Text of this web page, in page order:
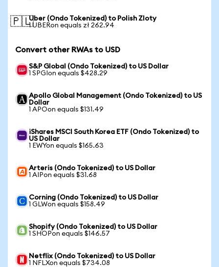
🇵🇱Uber (Ondo Tokenized) to Polish Zloty
1 UBERon equals zł 262.94
Convert other RWAs to USD
S&P Global (Ondo Tokenized) to US Dollar
1 SPGIon equals $428.29
Apollo Global Management (Ondo Tokenized) to US
Dollar
1 APOon equals $131.49
iShares MSCI South Korea ETF (Ondo Tokenized) to
US Dollar
1 EWYon equals $165.63
Arteris (Ondo Tokenized) to US Dollar
1 AIPon equals $31.68
Corning (Ondo Tokenized) to US Dollar
1 GLWon equals $158.49
Shopify (Ondo Tokenized) to US Dollar
1 SHOPon equals $146.57
Netflix (Ondo Tokenized) to US Dollar
1 NFLXon equals $734.08